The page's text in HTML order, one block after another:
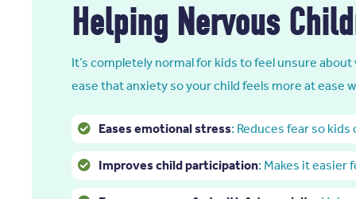
Helping Nervous
It’s completely normal for kids to feel unsure
ease that anxiety so your child feels more at
Eases emotional stress: Reduces fear so
Improves child participation: Makes it